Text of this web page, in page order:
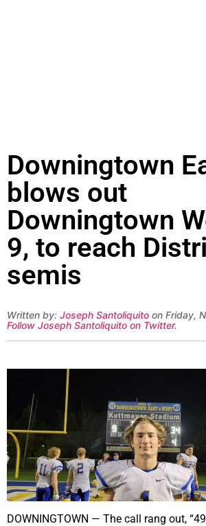
Downingtown
blows out
Downingtown
9, to reach
semis
Written by: Joseph Santoliquito on Friday,
Follow Joseph Santoliquito on Twitter.
DOWNINGTOWN — The call rang out,